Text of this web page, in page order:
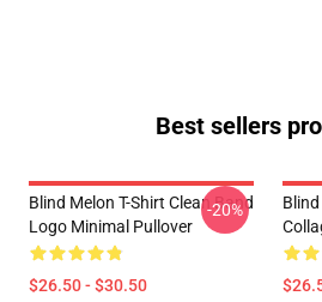
Best sellers
Blind Melon T-Shirt Clean Band
Logo Minimal Pullover
$26.50 - $30.50
-20%